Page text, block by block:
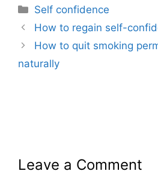
Categories
Self confidence
How to regain self-
How to quit smoking
naturally
Leave a Comment